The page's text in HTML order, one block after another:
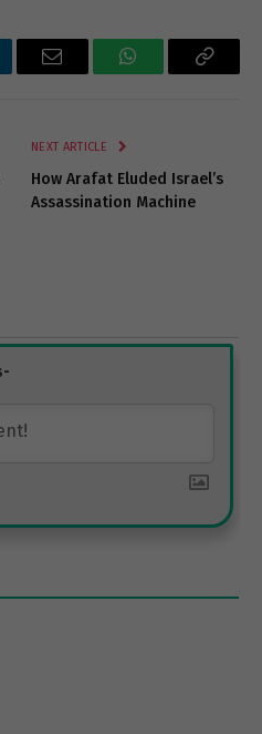
Email WhatsAppCopy
NEXT ARTICLE
How Arafat Eluded Israel’s
Assassination Machine